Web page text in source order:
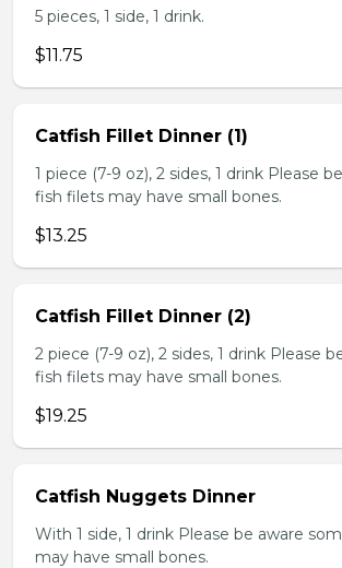
5 pieces, 1 side, 1 drink.
$11.75
Catfish Fillet Dinner (1)
1 piece (7-9 oz), 2 sides, 1 drink Please
fish filets may have small bones.
$13.25
Catfish Fillet Dinner (2)
2 piece (7-9 oz), 2 sides, 1 drink Please
fish filets may have small bones.
$19.25
Catfish Nuggets Dinner
With 1 side, 1 drink Please be aware
may have small bones.